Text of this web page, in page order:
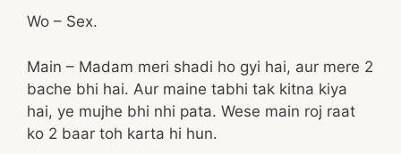
Wo – Sex.
Main – Madam meri shadi ho gyi hai, aur mere 2
bache bhi hai. Aur maine tabhi tak kitna kiya
hai, ye mujhe bhi nhi pata. Wese main roj raat
ko 2 baar toh karta hi hun.